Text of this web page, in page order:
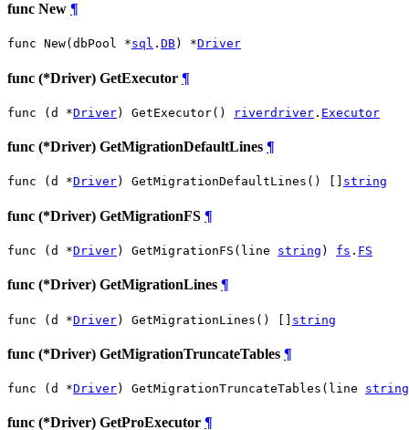
func New ¶
func New(dbPool *sql . DB) *Driver
func (*Driver) GetExecutor ¶
func (d *Driver) GetExecutor() riverdriver . Executor
func (*Driver) GetMigrationDefaultLines ¶
func (d *Driver) GetMigrationDefaultLines() [] string
func (*Driver) GetMigrationFS ¶
func (d *Driver) GetMigrationFS(line string ) fs . FS
func (*Driver) GetMigrationLines ¶
func (d *Driver) GetMigrationLines() [] string
func (*Driver) GetMigrationTruncateTables ¶
func (d *Driver) GetMigrationTruncateTables(line string
func (*Driver) GetProExecutor ¶